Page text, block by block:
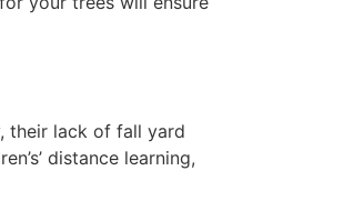
their lack of fall yard
distance learning,